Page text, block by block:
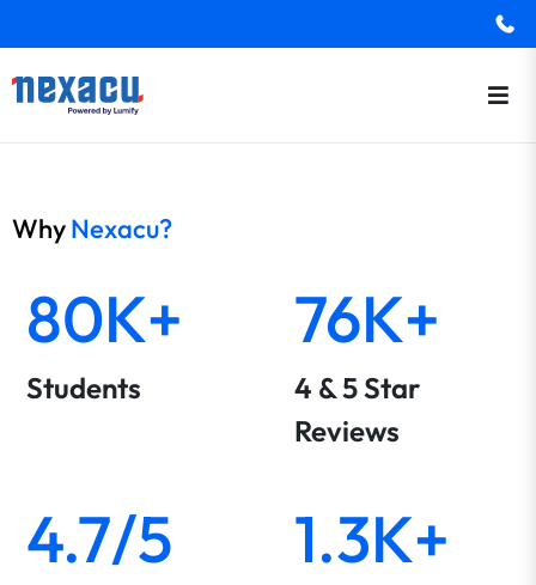
WhyNexacu?
80K+
Students
76K+
4 & 5 Star
Reviews
4.7/5 1.3K+